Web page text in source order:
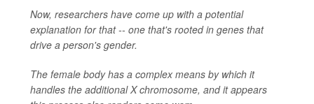
Now, researchers have come up with a potential
explanation for that -- one that's rooted in genes that
drive a person's gender.
The female body has a complex means by which it
handles the additional X chromosome, and it appears